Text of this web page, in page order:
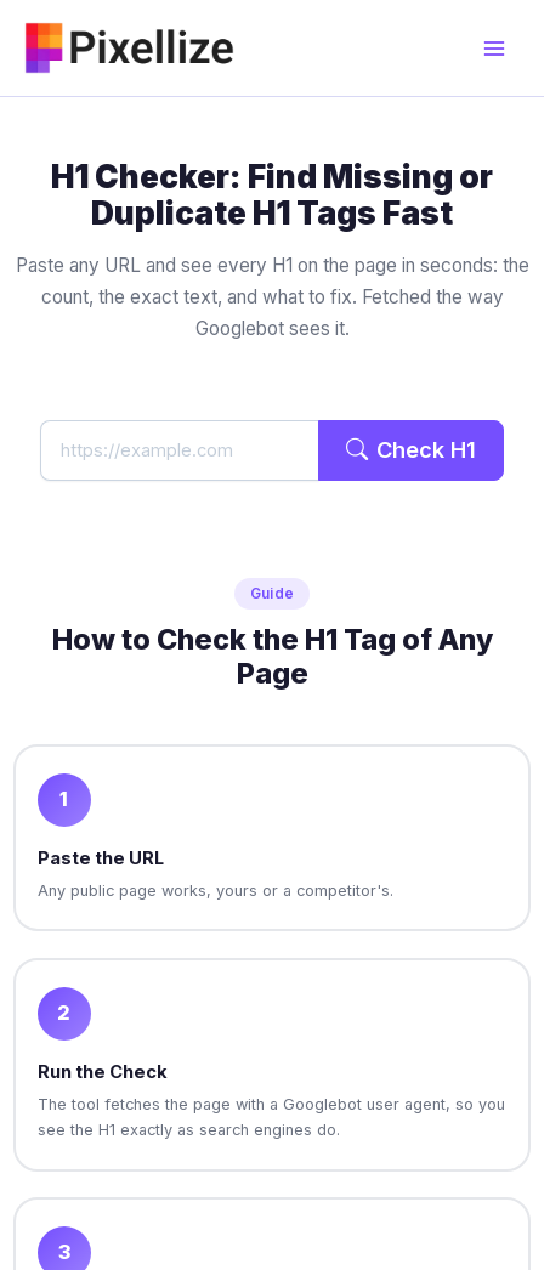
content
H1 Checker: Find Missing or
Duplicate H1 Tags Fast
Paste any URL and see every H1 on the page in seconds: the
count, the exact text, and what to fix. Fetched the way
Googlebot sees it.
Check H1
Guide
How to Check the H1 Tag of Any
Page
1
Paste the URL
Any public page works, yours or a competitor's.
2
Run the Check
The tool fetches the page with a Googlebot user agent, so you
see the H1 exactly as search engines do.
3